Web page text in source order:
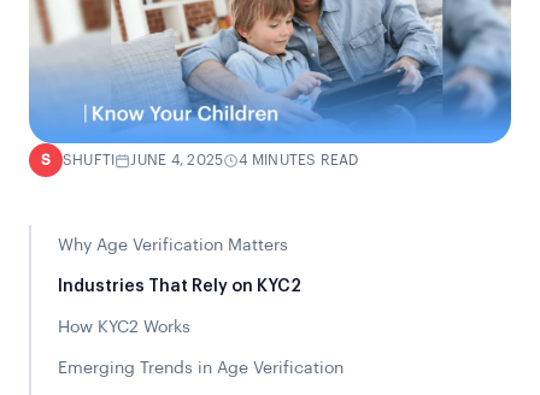
Why Age Verification Matters
Industries That Rely on KYC2
How KYC2 Works
Emerging Trends in Age Verification
S SHUFTI JUNE 4, 2025 4 MINUTES READ